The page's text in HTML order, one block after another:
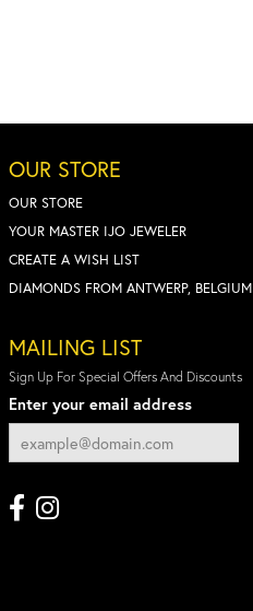
OUR STORE
OUR STORE
YOUR MASTER IJO JEWELER
CREATE A WISH LIST
DIAMONDS FROM ANTWERP, BELGIUM
MAILING LIST
Sign Up For Special Offers And Discounts
Enter your email address